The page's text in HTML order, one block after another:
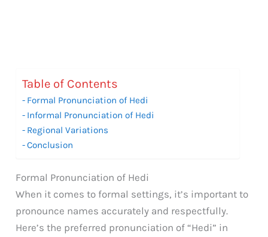
Table of Contents
Formal Pronunciation of Hedi
Informal Pronunciation of Hedi
Regional Variations
Conclusion
Formal Pronunciation of Hedi
When it comes to formal settings, it’s important to
pronounce names accurately and respectfully.
Here’s the preferred pronunciation of “Hedi” in